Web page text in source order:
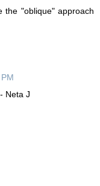
the "oblique" approach
Neta J